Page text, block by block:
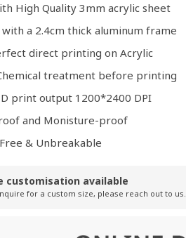
High Quality 3mm acrylic sheet
with a 2.4cm thick aluminum frame
direct printing on Acrylic
treatment before printing
print output 1200*2400 DPI
and Monisture-proof
& Unbreakable
customisation available
for a custom size, please reach out to us.